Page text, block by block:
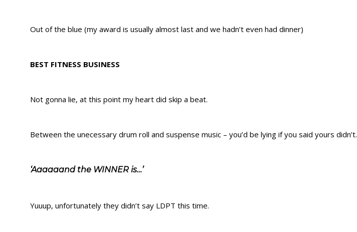
Out of the blue (my award is usually almost last and we hadn’t even had dinner)
BEST FITNESS BUSINESS
Not gonna lie, at this point my heart did skip a beat.
Between the unecessary drum roll and suspense music – you’d be lying if you said yours didn’t.
‘Aaaaaand the WINNER is…’
Yuuup, unfortunately they didn’t say LDPT this time.